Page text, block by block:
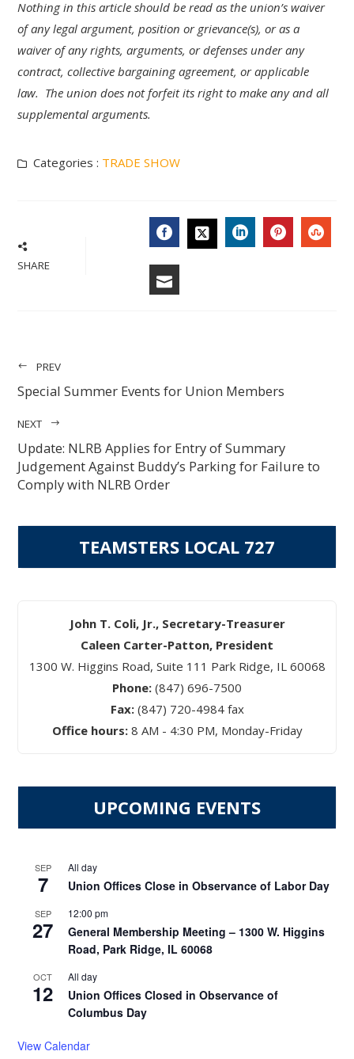
Nothing in this article should be read as the union’s waiver
of any legal argument, position or grievance(s), or as a
waiver of any rights, arguments, or defenses under any
contract, collective bargaining agreement, or applicable
law. The union does not forfeit its right to make any and all
supplemental arguments.
Categories : TRADE SHOW
SHARE FACEBOOK
PREV
Special Summer Events for Union Members
NEXT
Update: NLRB Applies for Entry of Summary
Judgement Against Buddy’s Parking for Failure to
Comply with NLRB Order
TEAMSTERS LOCAL 727
John T. Coli, Jr., Secretary-Treasurer
Caleen Carter-Patton, President
1300 W. Higgins Road, Suite 111 Park Ridge, IL 60068
Phone: (847) 696-7500
Fax: (847) 720-4984 fax
Office hours:8 AM - 4:30 PM, Monday-Friday
UPCOMING EVENTS
SEP
7
All day
Union Offices Close in Observance of Labor Day
SEP
27
12:00 pm
General Membership Meeting – 1300 W. Higgins
Road, Park Ridge, IL 60068
OCT
12
All day
Union Offices Closed in Observance of
Columbus Day
View Calendar